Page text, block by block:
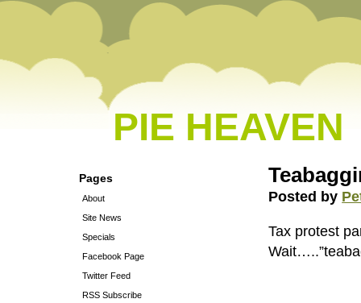
PIE HEAVEN
Pages
About
Site News
Specials
Facebook Page
Twitter Feed
RSS Subscribe
Posted by
Tax protest